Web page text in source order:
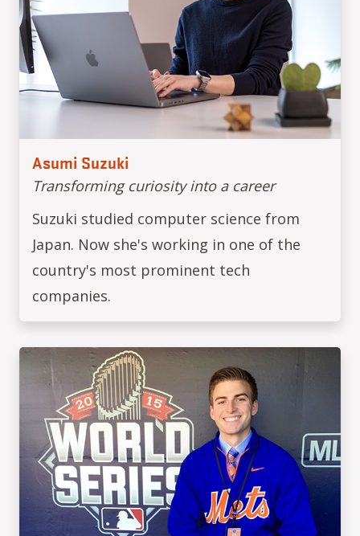
Asumi Suzuki
Transforming curiosity into a career
Suzuki studied computer science from
Japan. Now she's working in one of the
country's most prominent tech
companies.